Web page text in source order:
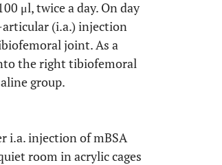
μl, twice a day. On day
(i.a.) injection
joint. As a
the right tibiofemoral
group.
i.a. injection of mBSA
room in acrylic cages